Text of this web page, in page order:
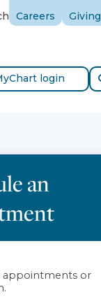
Careers Giving
login
an
appointments or